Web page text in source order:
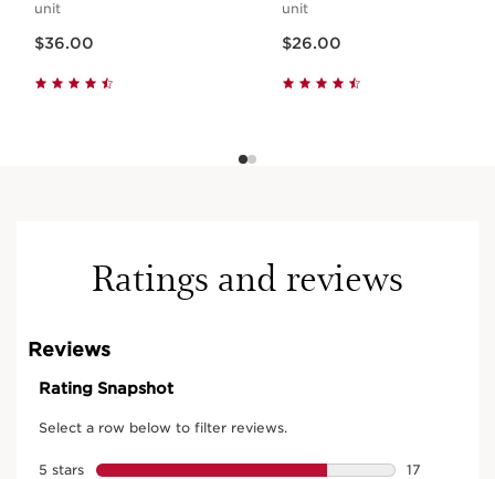
unit
$36.00
unit
$26.00
Ratings and reviews